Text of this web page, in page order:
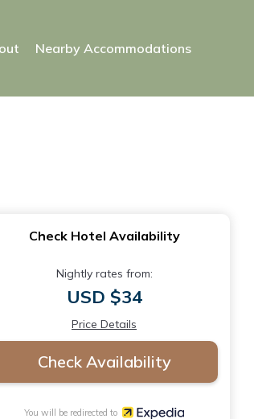
Nearby Accommodations
Check Hotel Availability
Nightly rates from:
USD $34
Price Details
Check Availability
You will be redirected to